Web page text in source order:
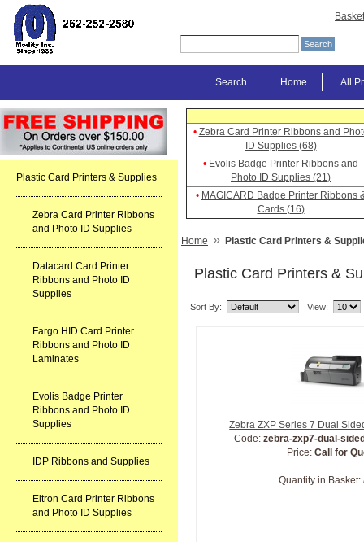
Basket
All
Home
Search
Plastic Card Printers & Supplies
Zebra Card Printer Ribbons
and Photo ID Supplies
Datacard Card Printer
Ribbons and Photo ID
Supplies
Fargo HID Card Printer
Ribbons and Photo ID
Laminates
Evolis Badge Printer
Ribbons and Photo ID
Supplies
IDP Ribbons and Supplies
Eltron Card Printer Ribbons
and Photo ID Supplies
• Zebra Card Printer Ribbons and
ID Supplies (68)
• Evolis Badge Printer Ribbons and
Photo ID Supplies (21)
• MAGICARD Badge Printer Ribbons
Cards (16)
Home » Plastic Card Printers &
Plastic Card Printers &
Sort By: View:
Zebra ZXP Series 7 Dual
Code: zebra-zxp7-dual-
Price:Call for
Quantity in Basket: